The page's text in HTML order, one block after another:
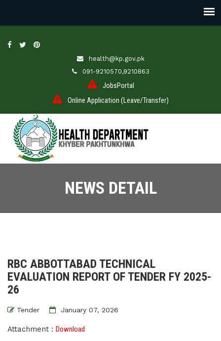
health@kp.gov.pk
091-9210570,9210863
JobsPortal
Online Application (Leave/Transfer)
NEWS DETAIL
RBC ABBOTTABAD TECHNICAL
EVALUATION REPORT OF TENDER FY 2025-
26
Tender January 07, 2026
Attachment : Download